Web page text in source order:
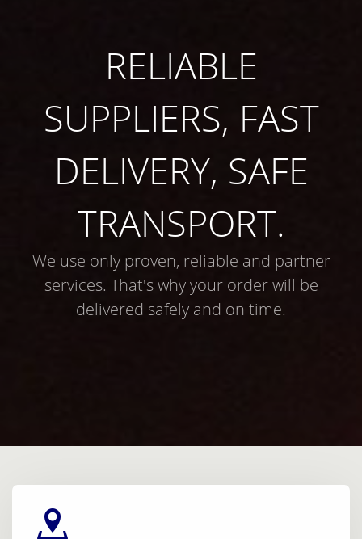
RELIABLE
SUPPLIERS, FAST
DELIVERY, SAFE
TRANSPORT.
We use only proven, reliable and partner
services. That's why your order will be
delivered safely and on time.